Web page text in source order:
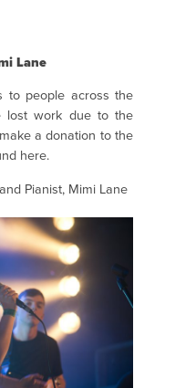
Lane
to people across the
lost work due to the
a donation to the
here.
Pianist, Mimi Lane